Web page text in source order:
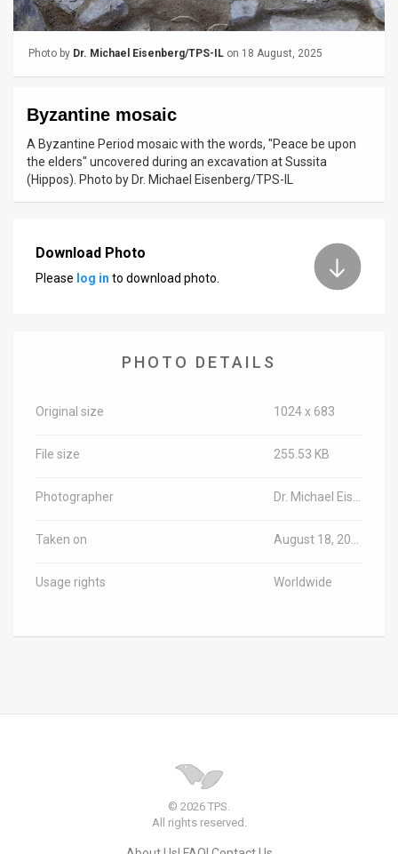
Contact
Photo by Dr. Michael Eisenberg/TPS-IL on 18 August, 2025
Byzantine mosaic
A Byzantine Period mosaic with the words, "Peace be upon
the elders" uncovered during an excavation at Sussita
(Hippos). Photo by Dr. Michael Eisenberg/TPS-IL
Download Photo
Please log in to download photo.
PHOTO DETAILS
Original size 1024 x 683
File size 255.53 KB
Photographer
Taken on
Usage rights Worldwide
© 2026 TPS.
All rights reserved.